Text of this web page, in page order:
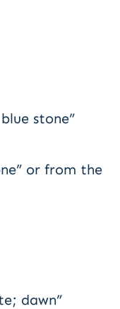
stone”
or from the
dawn”